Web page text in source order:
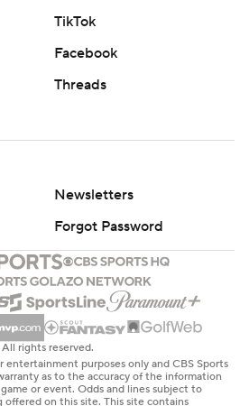
TikTok
Facebook
Threads
Newsletters
Forgot Password
rights reserved.
purposes only and CBS Sports
as to the accuracy of the information
or event. Odds and lines subject to
offered on this site. This site contains